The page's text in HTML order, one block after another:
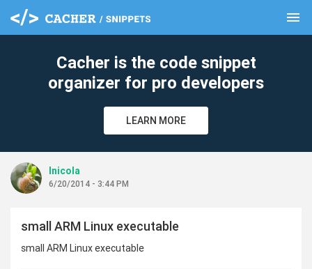
menu
Cacher is the code snippet
organizer for pro developers
LEARN MORE
lnicola
6/20/2014 - 3:44 PM
small ARM Linux executable
small ARM Linux executable
clear